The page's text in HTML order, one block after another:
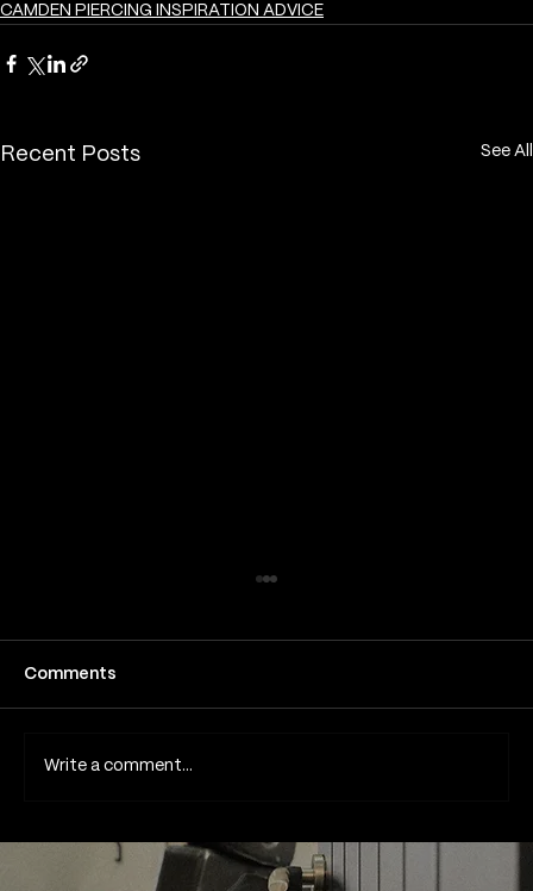
CAMDEN PIERCING INSPIRATION ADVICE
Recent Posts See All
Common Piercing Myths and the Truth
Behind Them
Comments
Write a comment...